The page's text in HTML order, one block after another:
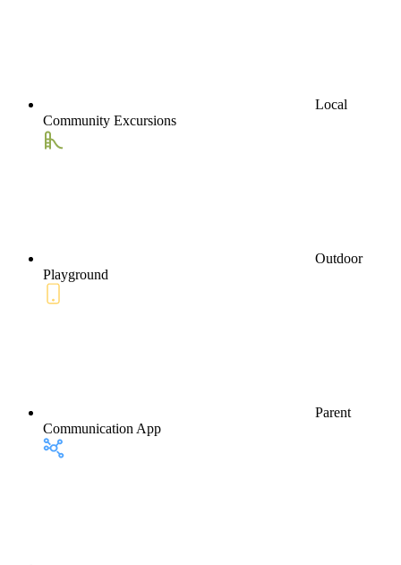
Local
Community Excursions
Outdoor
Playground
Parent
Communication App